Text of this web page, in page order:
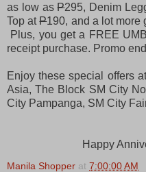
as low asP295, Denim
Top atP190, and a lot more
Plus, you get a FREE
receipt purchase. Promo
Enjoy these special offers
Asia, The Block SM City
City Pampanga, SM City
Happy
Manila Shopper at 7:00:00 AM